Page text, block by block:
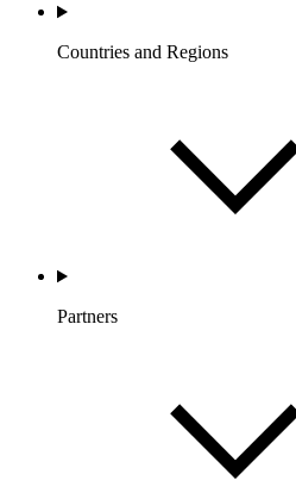
Countries and Regions
Partners